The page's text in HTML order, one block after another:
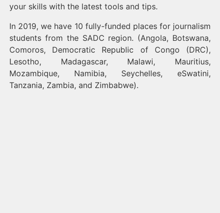
your skills with the latest tools and tips.
In 2019, we have 10 fully-funded places for journalism
students from the SADC region. (Angola, Botswana,
Comoros, Democratic Republic of Congo (DRC),
Lesotho, Madagascar, Malawi, Mauritius,
Mozambique, Namibia, Seychelles, eSwatini,
Tanzania, Zambia, and Zimbabwe).